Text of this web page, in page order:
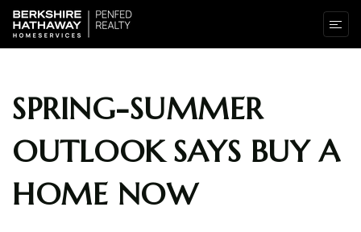
SPRING-SUMMER
OUTLOOK SAYS BUY A
HOME NOW